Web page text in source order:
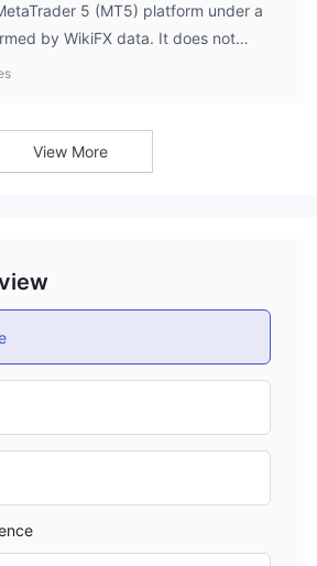
5 (MT5) platform under a
by WikiFX data. It does not
View More